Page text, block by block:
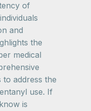
of
and
the
medical
address the
use. If
is